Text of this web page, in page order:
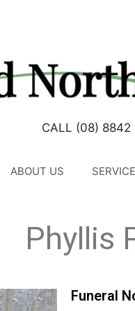
CALL (08) 8842
ABOUT US
Phyllis
Funeral